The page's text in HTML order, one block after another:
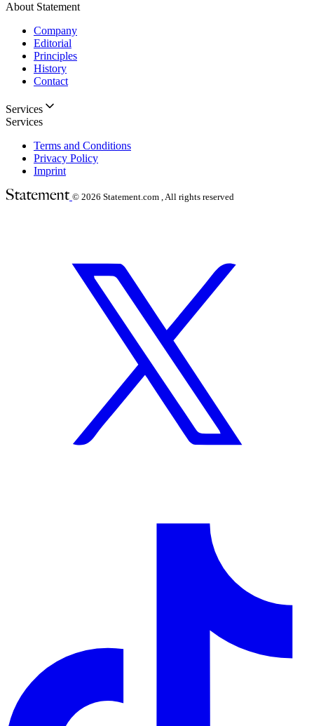
About Statement
Company
Editorial
Principles
History
Contact
Services
Services
Terms and Conditions
Privacy Policy
Imprint
© 2026 Statement.com , All rights reserved